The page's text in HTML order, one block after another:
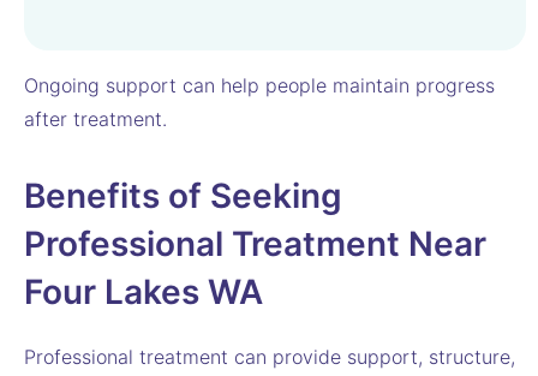
Ongoing support can help people maintain progress
after treatment.
Benefits of Seeking
Professional Treatment Near
Four Lakes WA
Professional treatment can provide support, structure,